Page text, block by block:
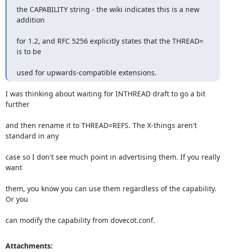
the CAPABILITY string - the wiki indicates this is a new
addition
for 1.2, and RFC 5256 explicitly states that the THREAD=
is to be
used for upwards-compatible extensions.
I was thinking about waiting for INTHREAD draft to go a bit
further
and then rename it to THREAD=REFS. The X-things aren't
standard in any
case so I don't see much point in advertising them. If you really
want
them, you know you can use them regardless of the capability.
Or you
can modify the capability from dovecot.conf.
Attachments: